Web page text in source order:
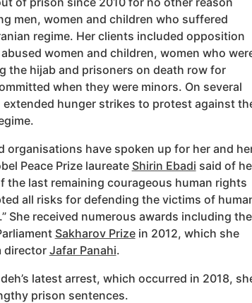
men, women and children who suffered
regime. Her clients included opposition
women and children, women who
the hijab and prisoners on death row for
when they were minors. On several
hunger strikes to protest against
organisations have spoken up for her and
Peace Prize laureate Shirin Ebadi said of
the last remaining courageous human rights
all risks for defending the victims of
She received numerous awards including the
Sakharov Prizein 2012, which she
directorJafar Panahi.
latest arrest, which occurred in 2018,
prison sentences.